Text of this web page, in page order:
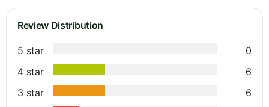
Review Distribution
5 star
0
4 star
6
3 star
6